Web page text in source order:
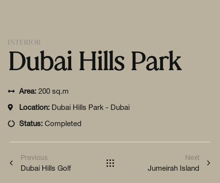
INTERIOR
Dubai Hills Park
Area:200 sq.m
Location:Dubai Hills Park - Dubai
Status:Completed
Previous
Dubai Hills Golf
Next
Jumeirah Island